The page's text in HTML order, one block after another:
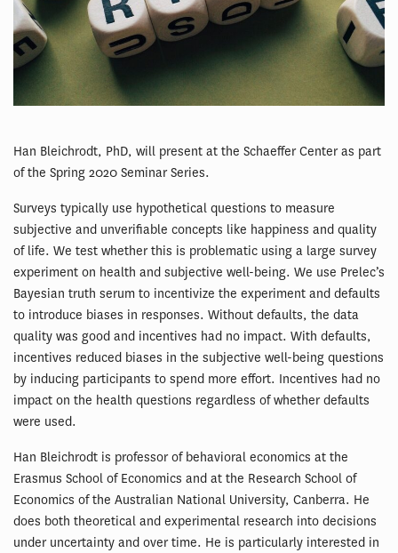
Han Bleichrodt, PhD, will present at the Schaeffer Center as part
of the Spring 2020 Seminar Series.
Surveys typically use hypothetical questions to measure
subjective and unverifiable concepts like happiness and quality
of life. We test whether this is problematic using a large survey
experiment on health and subjective well-being. We use Prelec’s
Bayesian truth serum to incentivize the experiment and defaults
to introduce biases in responses. Without defaults, the data
quality was good and incentives had no impact. With defaults,
incentives reduced biases in the subjective well-being questions
by inducing participants to spend more effort. Incentives had no
impact on the health questions regardless of whether defaults
were used.
Han Bleichrodt is professor of behavioral economics at the
Erasmus School of Economics and at the Research School of
Economics of the Australian National University, Canberra. He
does both theoretical and experimental research into decisions
under uncertainty and over time. He is particularly interested in